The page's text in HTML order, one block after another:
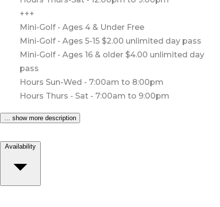
+++
Mini-Golf - Ages 4 & Under Free
Mini-Golf - Ages 5-15 $2.00 unlimited day pass
Mini-Golf - Ages 16 & older $4.00 unlimited day
pass
Hours Sun-Wed - 7:00am to 8:00pm
Hours Thurs - Sat - 7:00am to 9:00pm
… show more description
Availability